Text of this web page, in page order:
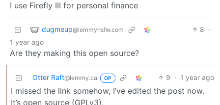
I use Firefly III for personal finance
dugmeup@lemmynsfw.com 8 ·
1 year ago
Are they making this open source?
Otter Raft@lemmy.ca OP 9 · 1 year ago
I missed the link somehow, I’ve edited the post now.
It’s open source (GPLv3).